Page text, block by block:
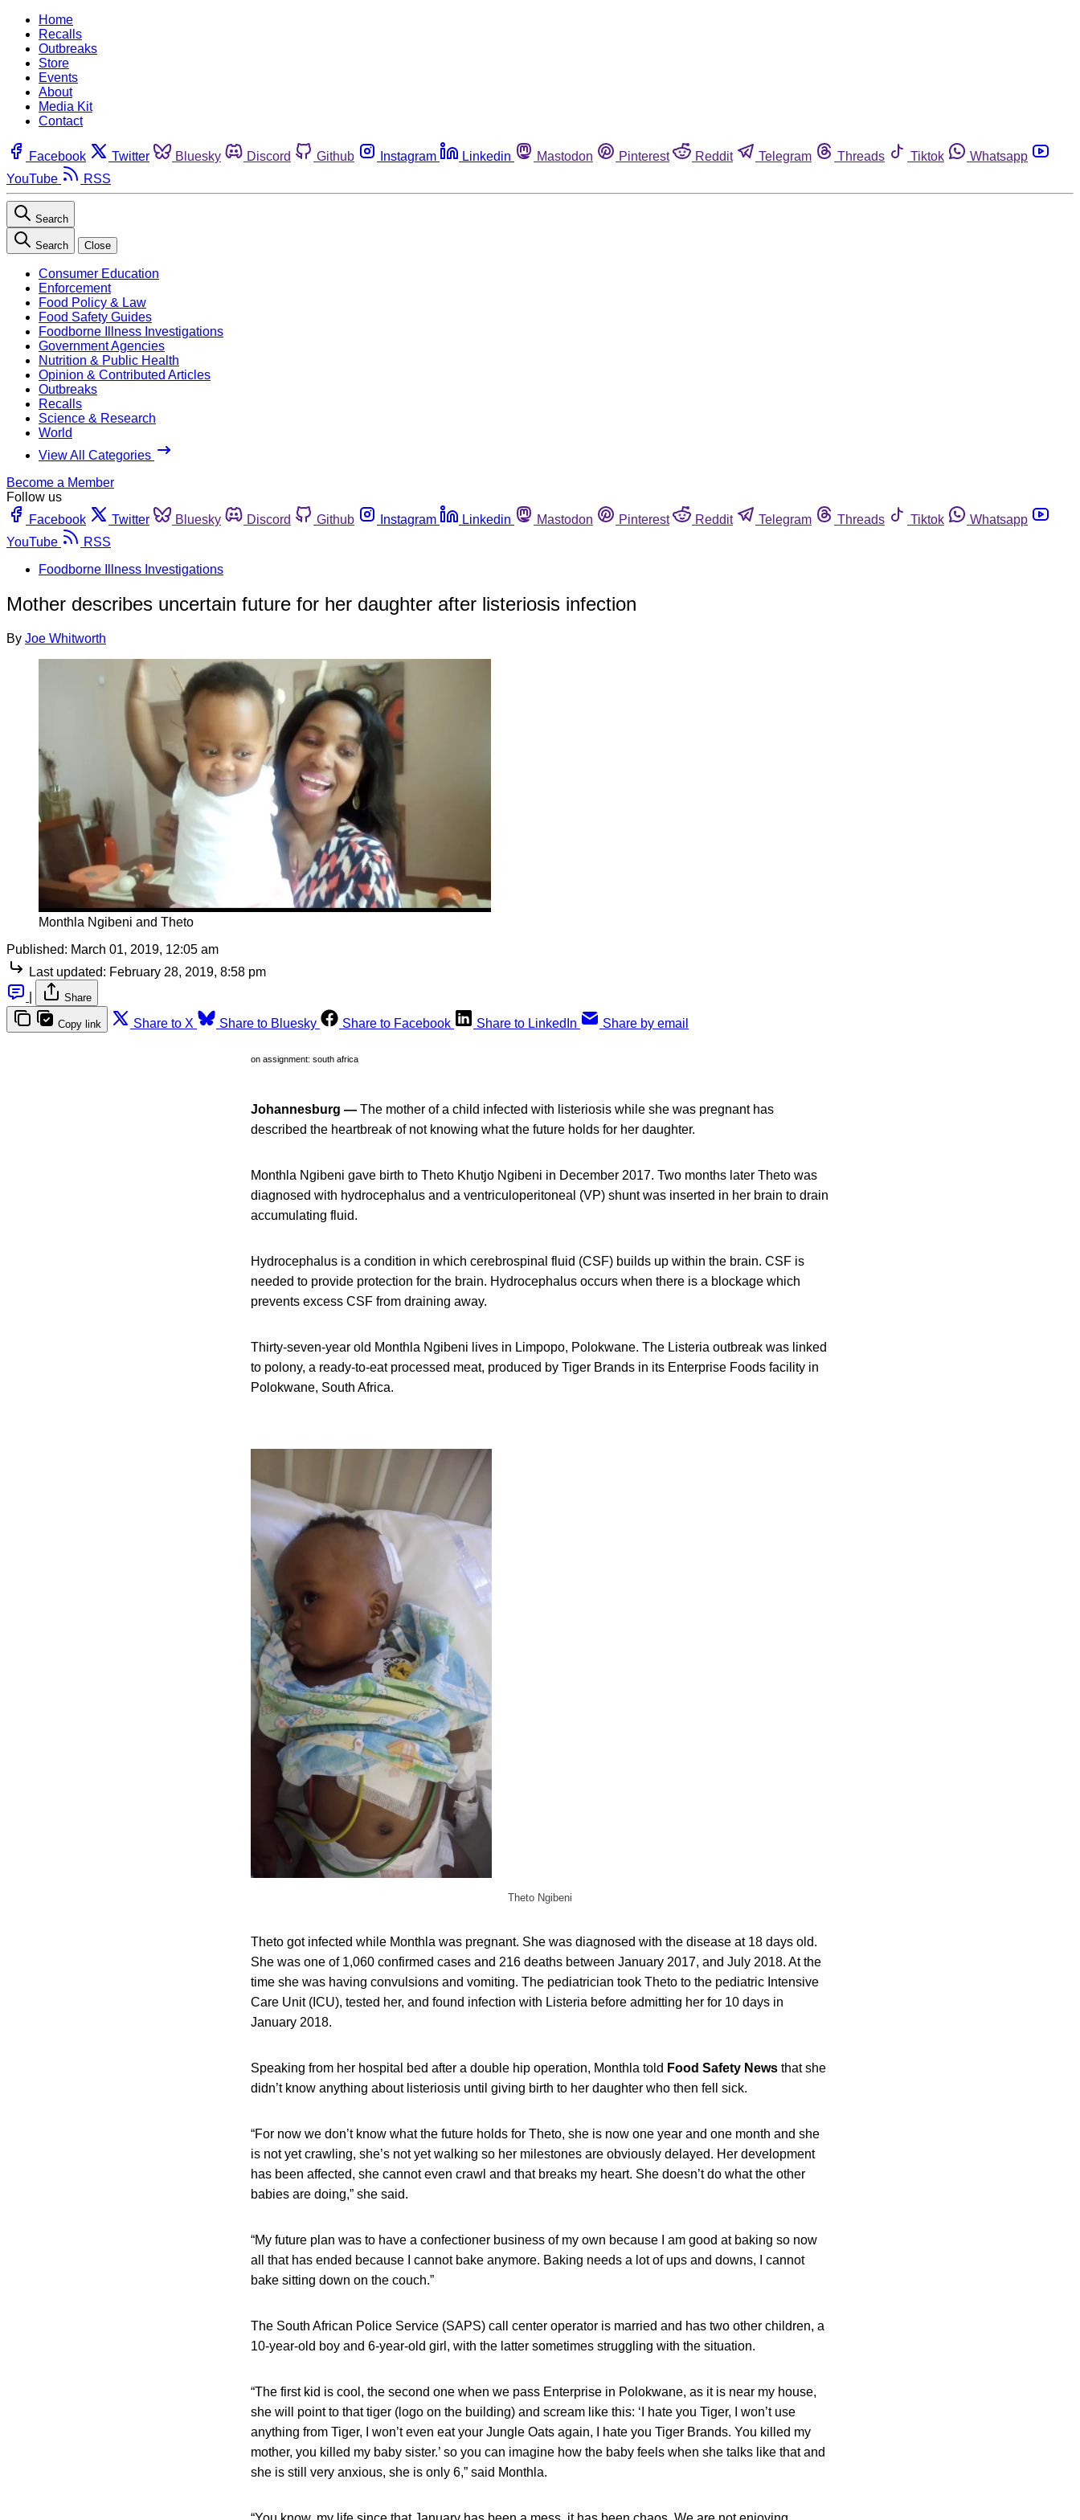
Home
Recalls
Outbreaks
Store
Events
About
Media Kit
Contact
Facebook Twitter Bluesky Discord Github Instagram Linkedin Mastodon Pinterest Reddit Telegram Threads Tiktok
Whatsapp
YouTube
RSS
Search
Search Close
Consumer Education
Enforcement
Food Policy & Law
Food Safety Guides
Foodborne Illness Investigations
Government Agencies
Nutrition & Public Health
Opinion & Contributed Articles
Outbreaks
Recalls
Science & Research
World
View All Categories
Become a Member
Follow us
Facebook
Twitter Bluesky Discord Github Instagram Linkedin Mastodon Pinterest Reddit Telegram Threads Tiktok
Whatsapp
YouTube
RSS
Foodborne Illness Investigations
Mother describes uncertain future for her daughter after listeriosis infection
By Joe Whitworth
Monthla Ngibeni and Theto
Published: March 01, 2019, 12:05 am
Last updated: February 28, 2019, 8:58 pm
Share
Copy link Share to X Share to Bluesky Share to Facebook Share to LinkedIn Share by email
on assignment: south africa
Johannesburg — The mother of a child infected with listeriosis while she was pregnant has
described the heartbreak of not knowing what the future holds for her daughter.
Monthla Ngibeni gave birth to Theto Khutjo Ngibeni in December 2017. Two months later Theto was
diagnosed with hydrocephalus and a ventriculoperitoneal (VP) shunt was inserted in her brain to drain
accumulating fluid.
Hydrocephalus is a condition in which cerebrospinal fluid (CSF) builds up within the brain. CSF is
needed to provide protection for the brain. Hydrocephalus occurs when there is a blockage which
prevents excess CSF from draining away.
Thirty-seven-year old Monthla Ngibeni lives in Limpopo, Polokwane. The Listeria outbreak was linked
to polony, a ready-to-eat processed meat, produced by Tiger Brands in its Enterprise Foods facility in
Polokwane, South Africa.
Theto Ngibeni
Theto got infected while Monthla was pregnant. She was diagnosed with the disease at 18 days old.
She was one of 1,060 confirmed cases and 216 deaths between January 2017, and July 2018. At the
time she was having convulsions and vomiting. The pediatrician took Theto to the pediatric Intensive
Care Unit (ICU), tested her, and found infection with Listeria before admitting her for 10 days in
January 2018.
Speaking from her hospital bed after a double hip operation, Monthla told Food Safety News that she
didn’t know anything about listeriosis until giving birth to her daughter who then fell sick.
“For now we don’t know what the future holds for Theto, she is now one year and one month and she
is not yet crawling, she’s not yet walking so her milestones are obviously delayed. Her development
has been affected, she cannot even crawl and that breaks my heart. She doesn’t do what the other
babies are doing,” she said.
“My future plan was to have a confectioner business of my own because I am good at baking so now
all that has ended because I cannot bake anymore. Baking needs a lot of ups and downs, I cannot
bake sitting down on the couch.”
The South African Police Service (SAPS) call center operator is married and has two other children, a
10-year-old boy and 6-year-old girl, with the latter sometimes struggling with the situation.
“The first kid is cool, the second one when we pass Enterprise in Polokwane, as it is near my house,
she will point to that tiger (logo on the building) and scream like this: ‘I hate you Tiger, I won’t use
anything from Tiger, I won’t even eat your Jungle Oats again, I hate you Tiger Brands. You killed my
mother, you killed my baby sister.’ so you can imagine how the baby feels when she talks like that and
she is still very anxious, she is only 6,” said Monthla.